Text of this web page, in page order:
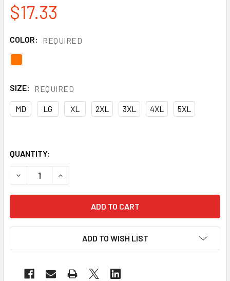
$17.33
COLOR: REQUIRED
SIZE: REQUIRED
MD LG XL 2XL 3XL 4XL 5XL
QUANTITY:
DECREASE QUANTITY OF ERB CLASS 2 HI VIS ORANGE
INCREASE QUANTITY OF ERB CLASS 2 HI VIS
ADD TO WISH LIST